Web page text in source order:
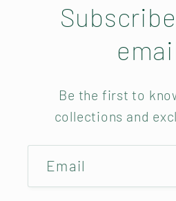
Be the first to
collections and
Email